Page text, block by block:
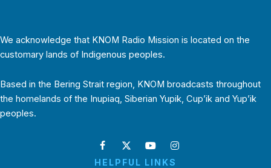
We acknowledge that KNOM Radio Mission is located on the
customary lands of Indigenous peoples.
Based in the Bering Strait region, KNOM broadcasts throughout
the homelands of the Inupiaq, Siberian Yupik, Cup’ik and Yup’ik
peoples.
HELPFUL LINKS